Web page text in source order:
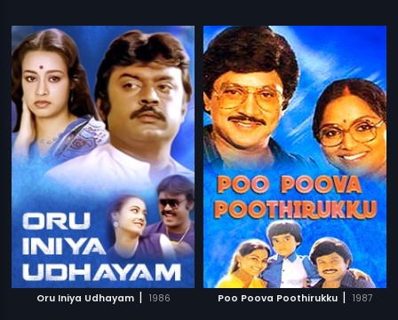
Oru Iniya Udhayam | 1986 Poo Poova Poothirukku | 1987